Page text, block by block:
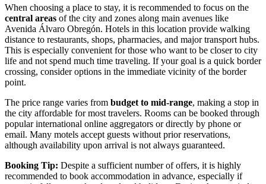
When choosing a place to stay, it is recommended to focus on the
central areas of the city and zones along main avenues like
Avenida Álvaro Obregón. Hotels in this location provide walking
distance to restaurants, shops, pharmacies, and major transport hubs.
This is especially convenient for those who want to be closer to city
life and not spend much time traveling. If your goal is a quick border
crossing, consider options in the immediate vicinity of the border
point.
The price range varies from budget to mid-range, making a stop in
the city affordable for most travelers. Rooms can be booked through
popular international online aggregators or directly by phone or
email. Many motels accept guests without prior reservations,
although availability upon arrival is not always guaranteed.
Booking Tip: Despite a sufficient number of offers, it is highly
recommended to book accommodation in advance, especially if